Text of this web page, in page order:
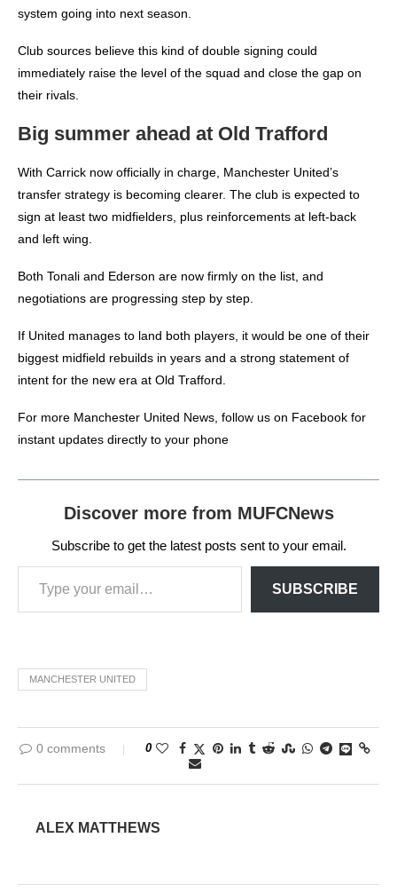
system going into next season.
Club sources believe this kind of double signing could
immediately raise the level of the squad and close the gap on
their rivals.
Big summer ahead at Old Trafford
With Carrick now officially in charge, Manchester United’s
transfer strategy is becoming clearer. The club is expected to
sign at least two midfielders, plus reinforcements at left-back
and left wing.
Both Tonali and Ederson are now firmly on the list, and
negotiations are progressing step by step.
If United manages to land both players, it would be one of their
biggest midfield rebuilds in years and a strong statement of
intent for the new era at Old Trafford.
For more Manchester United News, follow us on Facebook for
instant updates directly to your phone
Discover more from MUFCNews
Subscribe to get the latest posts sent to your email.
SUBSCRIBE
MANCHESTER UNITED
0 comments 0
ALEX MATTHEWS